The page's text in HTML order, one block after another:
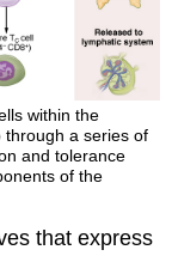
within the
through a series of
and tolerance
of the
that express